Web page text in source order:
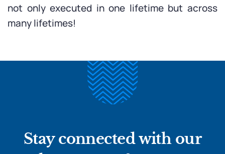
not only executed in one lifetime but across
many lifetimes!
Stay connected with our